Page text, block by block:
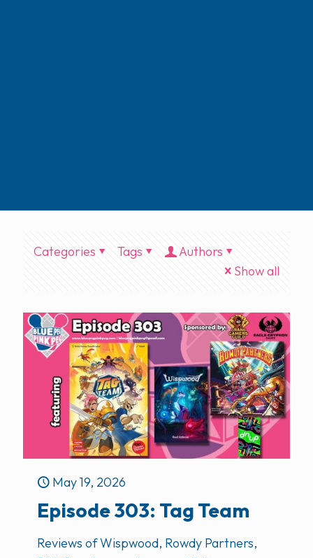
Categories Tags
Authors
Show all
May 19, 2026
Episode 303: Tag Team
Reviews of Wispwood, Rowdy Partners,